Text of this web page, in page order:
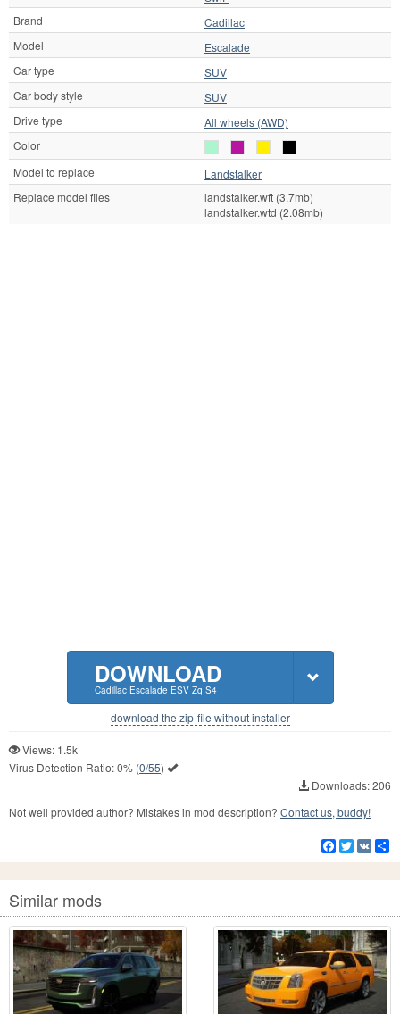
Brand
Cadillac
Model
Escalade
Car type
SUV
Car body style
SUV
Drive type
All wheels (AWD)
Color
Model to replace
Landstalker
Replace model files
landstalker.wft (3.7mb)
landstalker.wtd (2.08mb)
DOWNLOAD
Cadillac Escalade ESV Zq S4
download the zip-file without installer
Views: 1.5k
Virus Detection Ratio:0% (0/55)
Downloads: 206
Not well provided author? Mistakes in mod description? Contact us, buddy!
Facebook
Twitter
VK
Similar mods